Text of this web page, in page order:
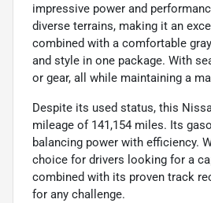
impressive power and
diverse terrains, making it an
combined with a comfortable
and style in one package. With
or gear, all while maintaining a
Despite its used status, this
mileage of 141,154 miles. Its
balancing power with efficiency.
choice for drivers looking for a
combined with its proven track
for any challenge.